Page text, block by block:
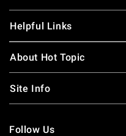
Helpful Links
About Hot Topic
Site Info
Follow Us